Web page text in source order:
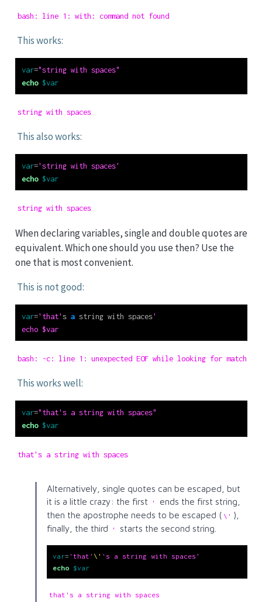
bash: line 1: with: command not found
This works:
var="string with spaces"
echo $var
string with spaces
This also works:
var='string with spaces'
echo $var
string with spaces
When declaring variables, single and double quotes are
equivalent. Which one should you use then? Use the
one that is most convenient.
This is not good:
var='that's a string with spaces'
echo $var
bash: -c: line 1: unexpected EOF while looking for
This works well:
var="that's a string with spaces"
echo $var
that's a string with spaces
Alternatively, single quotes can be escaped, but
it is a little crazy: the first
'
ends the first string,
then the apostrophe needs to be escaped ( \' ),
finally, the third
' starts the second string.
var= 'that' \' 's a string with spaces'
echo $var
that's a string with spaces